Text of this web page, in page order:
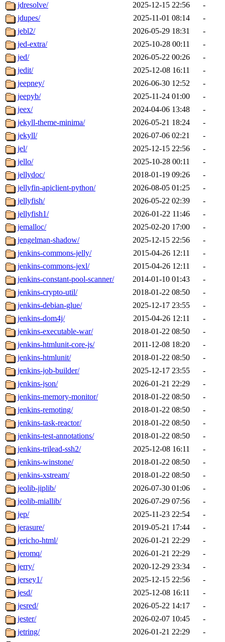
jdresolve/
2025-12-15 22:56
-
jdupes/
2025-11-01 08:14
-
jebl2/
2026-05-29 18:31
-
jed-extra/
2025-10-28 00:11
-
jed/
2026-05-22 00:26
-
jedit/
2025-12-08 16:11
-
jeepney/
2026-06-30 12:52
-
jeepyb/
2025-11-24 01:00
-
jeex/
2024-04-06 13:48
-
jekyll-theme-minima/
2026-05-21 18:24
-
jekyll/
2026-07-06 02:21
-
jel/
2025-12-15 22:56
-
jello/
2025-10-28 00:11
-
jellydoc/
2018-01-19 09:26
-
jellyfin-apiclient-python/
2026-08-05 01:25
-
jellyfish/
2026-05-22 02:39
-
jellyfish1/
2026-01-22 11:46
-
jemalloc/
2025-02-20 17:00
-
jengelman-shadow/
2025-12-15 22:56
-
jenkins-commons-jelly/
2015-04-26 12:11
-
jenkins-commons-jexl/
2015-04-26 12:11
-
jenkins-constant-pool-scanner/
2014-01-10 01:43
-
jenkins-crypto-util/
2018-01-22 08:50
-
jenkins-debian-glue/
2025-12-17 23:55
-
jenkins-dom4j/
2015-04-26 12:11
-
jenkins-executable-war/
2018-01-22 08:50
-
jenkins-htmlunit-core-js/
2011-12-08 18:20
-
jenkins-htmlunit/
2018-01-22 08:50
-
jenkins-job-builder/
2025-12-17 23:55
-
jenkins-json/
2026-01-21 22:29
-
jenkins-memory-monitor/
2018-01-22 08:50
-
jenkins-remoting/
2018-01-22 08:50
-
jenkins-task-reactor/
2018-01-22 08:50
-
jenkins-test-annotations/
2018-01-22 08:50
-
jenkins-trilead-ssh2/
2025-12-08 16:11
-
jenkins-winstone/
2018-01-22 08:50
-
jenkins-xstream/
2018-01-22 08:50
-
jeolib-jiplib/
2026-07-30 01:06
-
jeolib-miallib/
2026-07-29 07:56
-
jep/
2025-11-23 22:54
-
jerasure/
2019-05-21 17:44
-
jericho-html/
2026-01-21 22:29
-
jeromq/
2026-01-21 22:29
-
jerry/
2020-12-29 23:34
-
jersey1/
2025-12-15 22:56
-
jesd/
2025-12-08 16:11
-
jesred/
2026-05-22 14:17
-
jester/
2026-02-07 10:45
-
jetring/
2026-01-21 22:29
-